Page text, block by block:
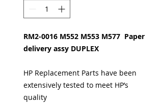
RM2-0016 M552 M553 M577 Paper
delivery assy DUPLEX
HP Replacement Parts have been
extensively tested to meet HP’s
quality